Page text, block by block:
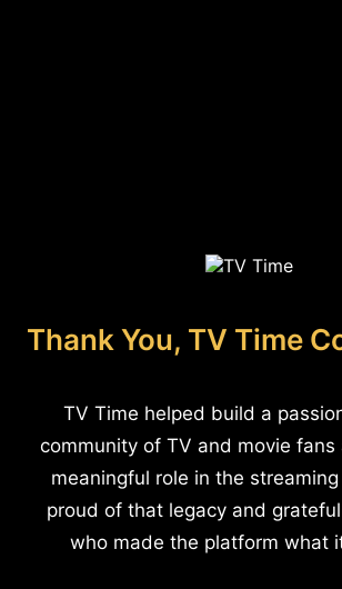
Thank You, TV Time
TV Time helped build a
community of TV and movie fans
meaningful role in the streaming
proud of that legacy and
who made the platform what